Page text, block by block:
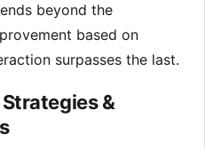
beyond the
based on
surpasses the last.
&